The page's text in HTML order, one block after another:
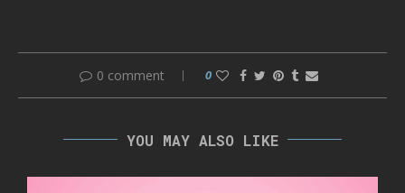
0 comment 0
YOU MAY ALSO LIKE